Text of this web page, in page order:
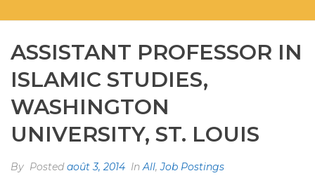
ASSISTANT PROFESSOR IN
ISLAMIC STUDIES,
WASHINGTON
UNIVERSITY, ST. LOUIS
By Postedaoût 3, 2014 InAll,Job Postings